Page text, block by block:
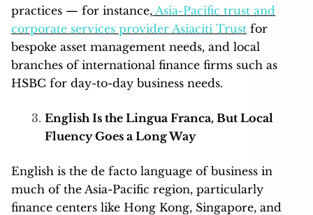
practices — for instance, Asia-Pacific trust and
corporate services provider Asiaciti Trust for
bespoke asset management needs, and local
branches of international finance firms such as
HSBC for day-to-day business needs.
English Is the Lingua Franca, But Local
Fluency Goes a Long Way
English is the de facto language of business in
much of the Asia-Pacific region, particularly
finance centers like Hong Kong, Singapore, and